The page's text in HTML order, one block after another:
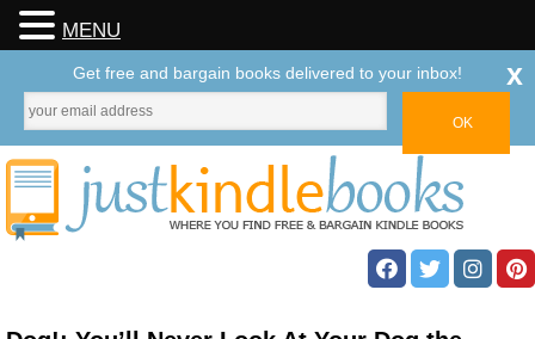
MENU
Get free and bargain books delivered to your inbox! x